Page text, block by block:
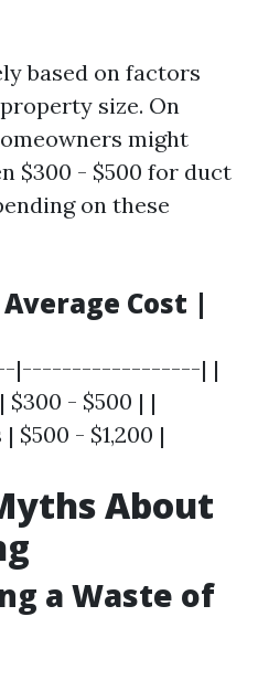
based on factors
size. On
might
$300 - $500 for duct
on these
Cost |
|------------------| |
$300 - $500 | |
$500 - $1,200 |
About
a Waste of